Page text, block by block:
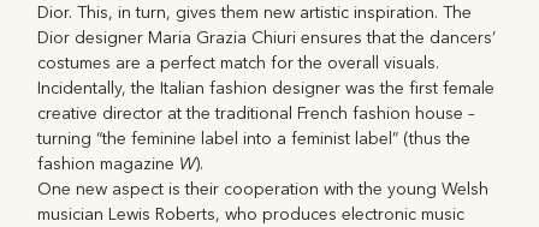
Dior. This, in turn, gives them new artistic inspiration. The
Dior designer Maria Grazia Chiuri ensures that the dancers’
costumes are a perfect match for the overall visuals.
Incidentally, the Italian fashion designer was the first female
creative director at the traditional French fashion house –
turning “the feminine label into a feminist label” (thus the
fashion magazine W).
One new aspect is their cooperation with the young Welsh
musician Lewis Roberts, who produces electronic music